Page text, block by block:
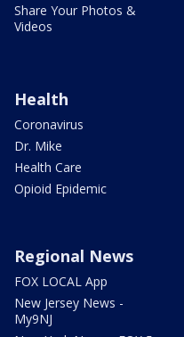
Share Your Photos &
Videos
Health
Coronavirus
Dr. Mike
Health Care
Opioid Epidemic
Regional News
FOX LOCAL App
New Jersey News -
My9NJ